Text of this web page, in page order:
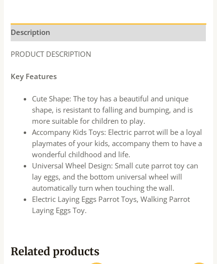
Description
PRODUCT DESCRIPTION
Key Features
Cute Shape: The toy has a beautiful and unique
shape, is resistant to falling and bumping, and is
more suitable for children to play.
Accompany Kids Toys: Electric parrot will be a loyal
playmates of your kids, accompany them to have a
wonderful childhood and life.
Universal Wheel Design: Small cute parrot toy can
lay eggs, and the bottom universal wheel will
automatically turn when touching the wall.
Electric Laying Eggs Parrot Toys, Walking Parrot
Laying Eggs Toy.
Related products